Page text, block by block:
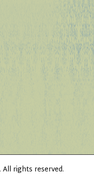
. All rights reserved.